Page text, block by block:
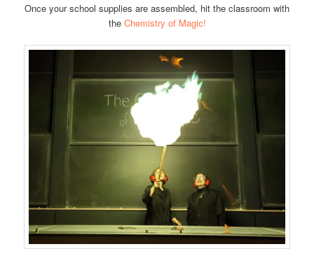
Once your school supplies are assembled, hit the classroom with
the Chemistry of Magic!